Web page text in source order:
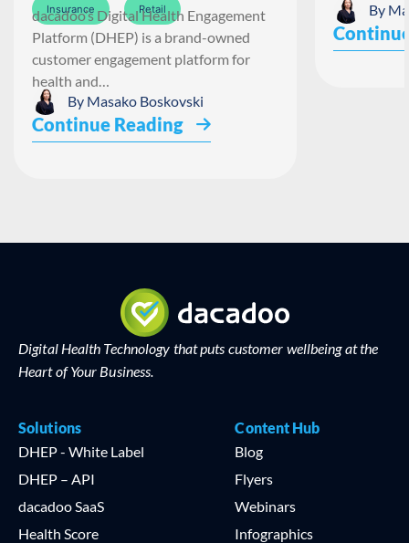
Insurance Retail
dacadoo’s Digital Health Engagement
Platform (DHEP) is a brand-owned
customer engagement platform for
health and…
By Masako Boskovski
Continue Reading
By
Digital Health Technology that puts customer wellbeing at the
Heart of Your Business.
Solutions
DHEP - White Label
DHEP – API
dacadoo SaaS
Health Score
Content Hub
Blog
Flyers
Webinars
Infographics